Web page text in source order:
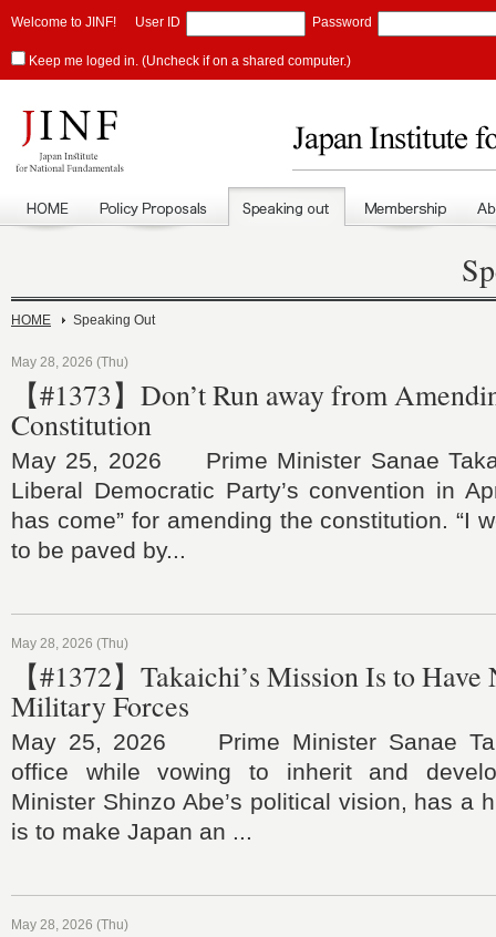
Welcome to JINF! User ID Password
Keep me loged in. (Uncheck if on a shared computer.)
HOME Speaking Out
May 28, 2026 (Thu)
【#1373】Don’t Run away from
Constitution
May 25, 2026 Prime Minister Sanae
Liberal Democratic Party’s convention in
has come” for amending the constitution. “I
to be paved by...
May 28, 2026 (Thu)
【#1372】Takaichi’s Mission Is to Have
Military Forces
May 25, 2026 Prime Minister Sanae
office while vowing to inherit and
Minister Shinzo Abe’s political vision, has a
is to make Japan an ...
May 28, 2026 (Thu)